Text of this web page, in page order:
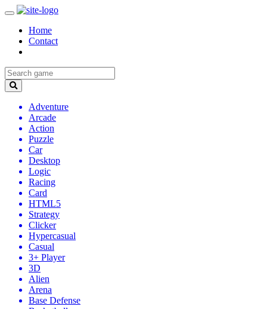
Home
Contact
Adventure
Arcade
Action
Puzzle
Car
Desktop
Logic
Racing
Card
HTML5
Strategy
Clicker
Hypercasual
Casual
3+ Player
3D
Alien
Arena
Base Defense